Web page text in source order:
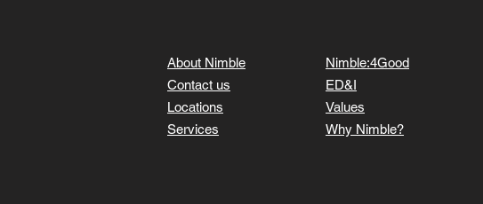
About Nimble
Contact us
Locations
Services
Nimble:4Good
ED&I
Values
Why Nimble?